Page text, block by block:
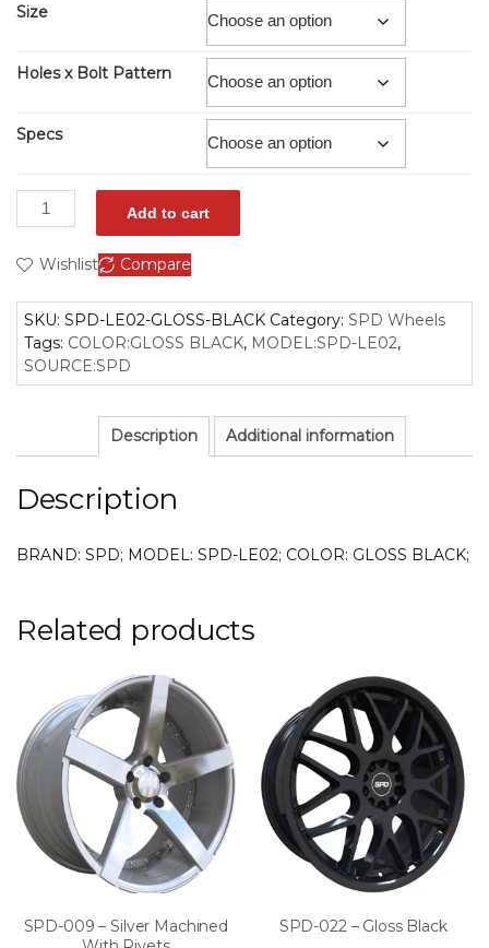
Size
Holes x Bolt Pattern
Specs
Add to cart
Wishlist Compare
SKU: SPD-LE02-GLOSS-BLACK Category: SPD Wheels
Tags: COLOR:GLOSS BLACK, MODEL:SPD-LE02,
SOURCE:SPD
Description Additional information
Description
BRAND: SPD; MODEL: SPD-LE02; COLOR: GLOSS BLACK;
Related products
SPD-009 – Silver Machined
SPD-022 – Gloss Black